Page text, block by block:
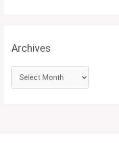
Archives